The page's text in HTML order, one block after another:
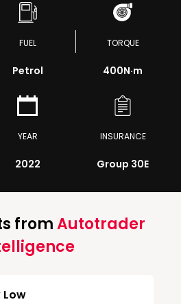
FUEL
Petrol
TORQUE
400N·m
YEAR
2022
INSURANCE
Group 30E
fromAutotrader
Low